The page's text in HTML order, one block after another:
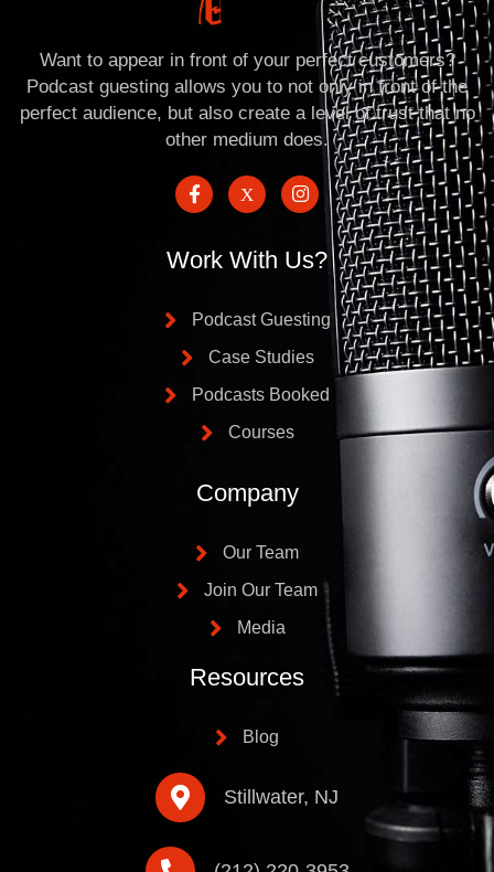
Want to appear in front of your perfect customers?
Podcast guesting allows you to not only in front of the
perfect audience, but also create a level of trust that no
other medium does.
Work With Us?
Podcast Guesting
Case Studies
Podcasts Booked
Courses
Company
Our Team
Join Our Team
Media
Resources
Blog
Stillwater, NJ